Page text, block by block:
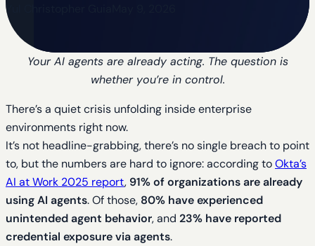
Yul Christopher Guia
Your AI agents are already acting. The question is
whether you’re in control.
There’s a quiet crisis unfolding inside enterprise
environments right now.
It’s not headline-grabbing, there’s no single breach to point
to, but the numbers are hard to ignore: according toOkta’s
AI at Work 2025 report, 91% of organizations are already
using AI agents. Of those, 80% have experienced
unintended agent behavior, and 23% have reported
credential exposure via agents.